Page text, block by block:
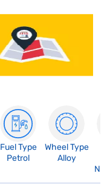
Fuel Type
Petrol
Wheel Type
Alloy
Not